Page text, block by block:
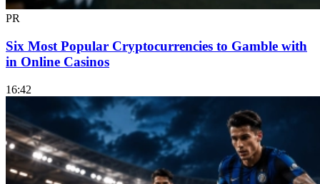
PR
Six Most Popular Cryptocurrencies to Gamble with
in Online Casinos
16:42